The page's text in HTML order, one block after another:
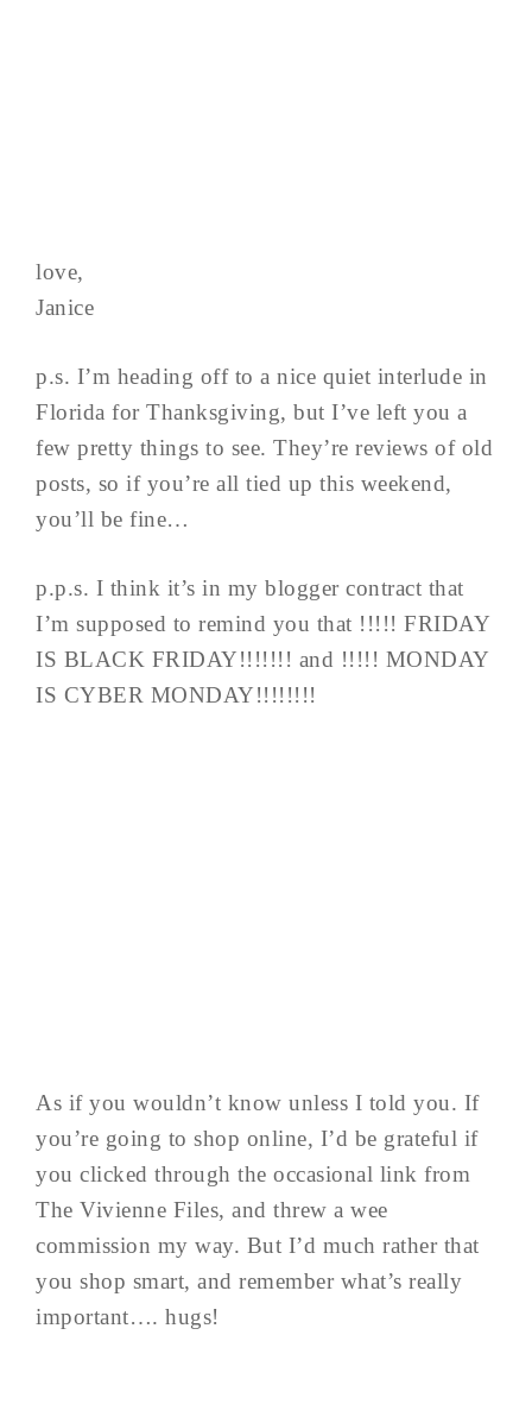
love,
Janice
p.s. I’m heading off to a nice quiet interlude in
Florida for Thanksgiving, but I’ve left you a
few pretty things to see. They’re reviews of old
posts, so if you’re all tied up this weekend,
you’ll be fine…
p.p.s. I think it’s in my blogger contract that
I’m supposed to remind you that !!!!! FRIDAY
IS BLACK FRIDAY!!!!!!! and !!!!! MONDAY
IS CYBER MONDAY!!!!!!!!
As if you wouldn’t know unless I told you. If
you’re going to shop online, I’d be grateful if
you clicked through the occasional link from
The Vivienne Files, and threw a wee
commission my way. But I’d much rather that
you shop smart, and remember what’s really
important…. hugs!